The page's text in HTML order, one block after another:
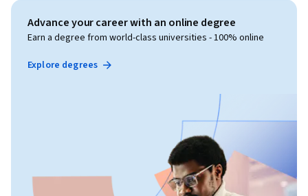
Advance your career with an online degree
Earn a degree from world-class universities - 100% online
Explore degrees